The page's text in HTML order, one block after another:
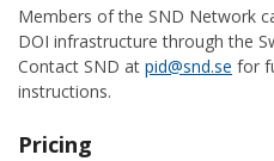
Members of the SND Network
DOI infrastructure through the
Contact SND at pid@snd.se for
instructions.
Pricing